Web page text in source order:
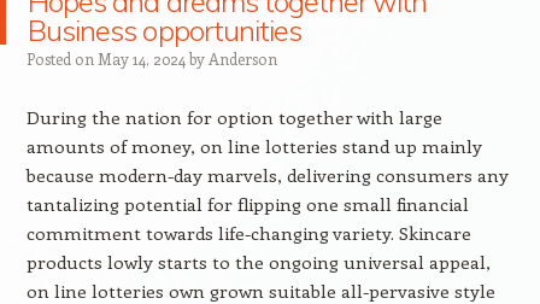
Business opportunities
Posted on May 14, 2024 by Anderson
During the nation for option together with large
amounts of money, on line lotteries stand up mainly
because modern-day marvels, delivering consumers any
tantalizing potential for flipping one small financial
commitment towards life-changing variety. Skincare
products lowly starts to the ongoing universal appeal,
on line lotteries own grown suitable all-pervasive style